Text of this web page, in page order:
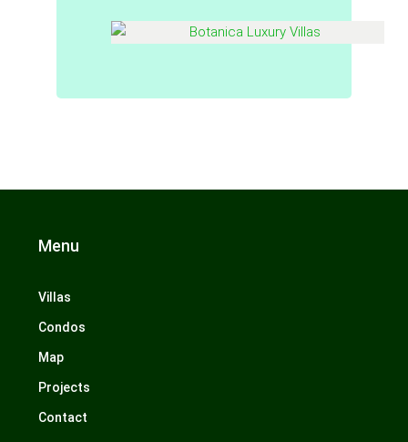
Menu
Villas
Condos
Map
Projects
Contact